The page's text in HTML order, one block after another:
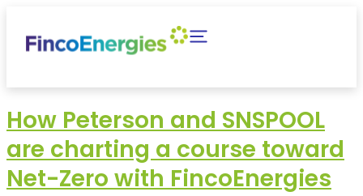
How Peterson and SNSPOOL
are charting a course toward
Net-Zero with FincoEnergies